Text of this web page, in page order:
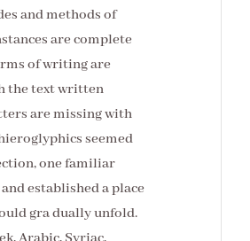
and methods of
are complete
of writing are
the text written
are missing with
seemed
one familiar
established a place
gra dually unfold.